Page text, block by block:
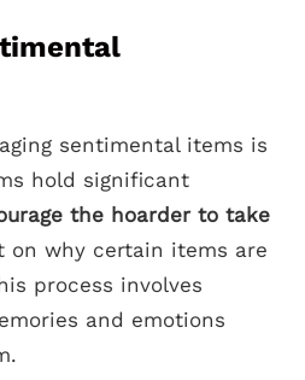
sentimental items is
hold significant
the hoarder to take
on why certain items are
process involves
and emotions